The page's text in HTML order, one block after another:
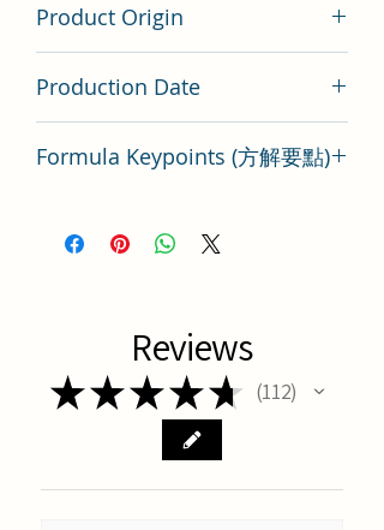
Product Origin
Production Date
Formula Keypoints (方解要點)
Zhuo Tang
Reviews
★★★★★ 112
112